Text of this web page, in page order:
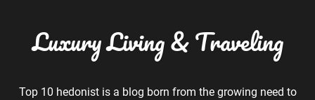
Luxury Living & Traveling
Top 10 hedonist is a blog born from the growing need to